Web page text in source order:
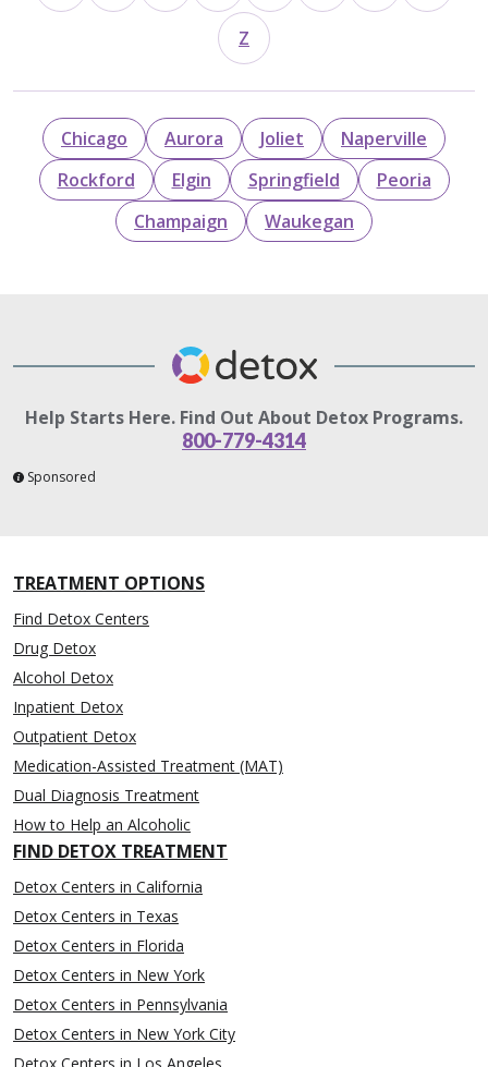
Z
Chicago Aurora Joliet
Naperville
Rockford
Elgin Springfield
Peoria
Champaign
Waukegan
Help Starts Here. Find Out About Detox Programs.
800-779-4314
Sponsored
TREATMENT OPTIONS
Find Detox Centers
Drug Detox
Alcohol Detox
Inpatient Detox
Outpatient Detox
Medication-Assisted Treatment (MAT)
Dual Diagnosis Treatment
How to Help an Alcoholic
FIND DETOX TREATMENT
Detox Centers in California
Detox Centers in Texas
Detox Centers in Florida
Detox Centers in New York
Detox Centers in Pennsylvania
Detox Centers in New York City